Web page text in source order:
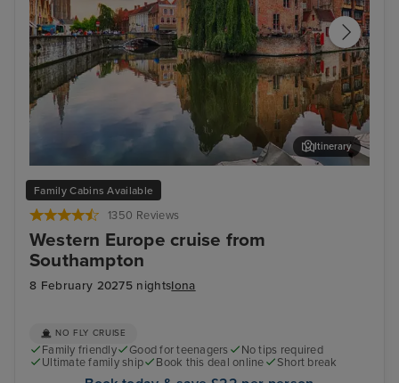
Family Cabins Available
1350 Reviews
Western Europe cruise from
Southampton
8 February 20275 nightsIona
Zeebrugge (tours to Bruges)
Itinerary
NO FLY CRUISE
Family friendly Good for teenagers
No tips required
Ultimate family ship
Book this deal online Short break